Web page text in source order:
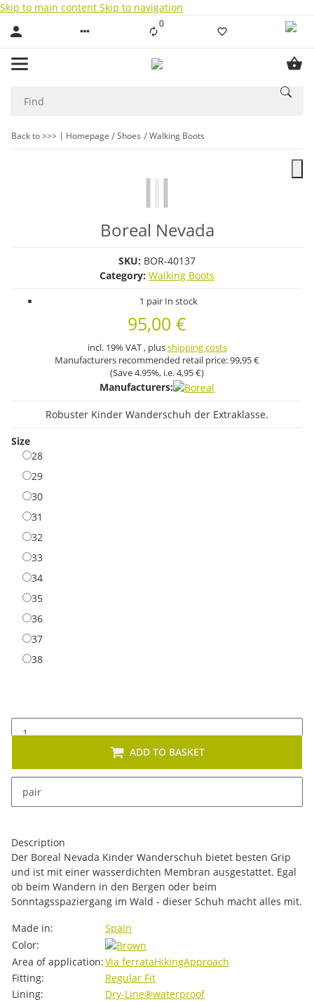
Skip to main content Skip to navigation
0Liste ist leer
Back to >>> Homepage Shoes Walking Boots
Boreal Nevada
SKU: BOR-40137
Category: Walking Boots
1 pair In stock
95,00 €
incl. 19% VAT , plusshipping costs
Manufacturers recommended retail price:99,95 €
(Save4.95%, i.e.4,95 €)
Manufacturers:
Robuster Kinder Wanderschuh der Extraklasse.
Size
2828
2929
3030
31
32
3333
3434
3535
3636
3737
3838
pair
ADD TO BASKET
This item has variations. Please select the requested
variation.
Description
Der Boreal Nevada Kinder Wanderschuh bietet besten Grip
und ist mit einer wasserdichten Membran ausgestattet. Egal
ob beim Wandern in den Bergen oder beim
Sonntagsspaziergang im Wald - dieser Schuh macht alles mit.
Item information
Value
Made in:
Spain
Color:
Area of ​​application:Via ferrataHikingApproach
Fitting:
Regular Fit
Lining:
Dry-Line®waterproof